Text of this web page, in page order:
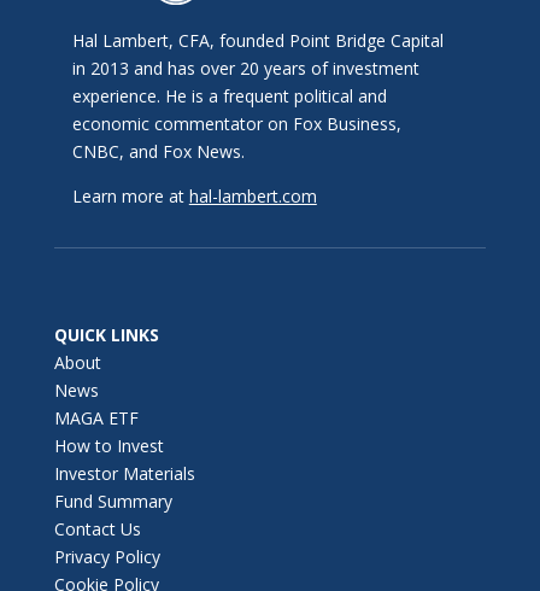
Hal Lambert, CFA, founded Point Bridge Capital
in 2013 and has over 20 years of investment
experience. He is a frequent political and
economic commentator on Fox Business,
CNBC, and Fox News.
Learn more at hal-lambert.com
QUICK LINKS
About
News
MAGA ETF
How to Invest
Investor Materials
Fund Summary
Contact Us
Privacy Policy
Cookie Policy